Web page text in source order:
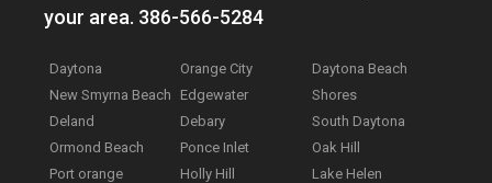
your area. 386-566-5284
Daytona
New Smyrna Beach
Deland
Ormond Beach
Port orange
Orange City
Edgewater
Debary
Ponce Inlet
Holly Hill
Daytona Beach
Shores
South Daytona
Oak Hill
Lake Helen